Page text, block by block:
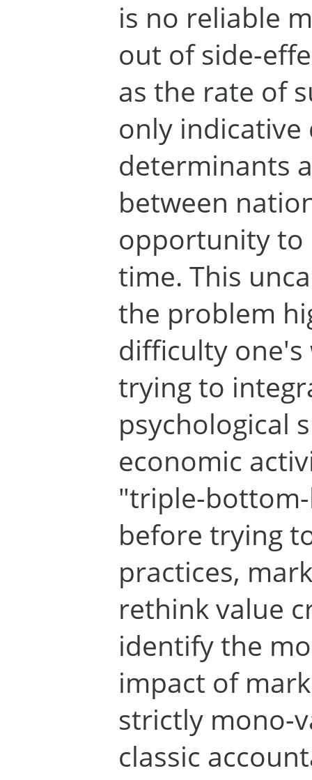
is no reliable
out of side-
as the rate of
only
determinants
between
opportunity to
time. This
the problem
difficulty
trying to
psychological
economic
"triple-
before trying
practices,
rethink value
identify the
impact of
strictly mono-
classic